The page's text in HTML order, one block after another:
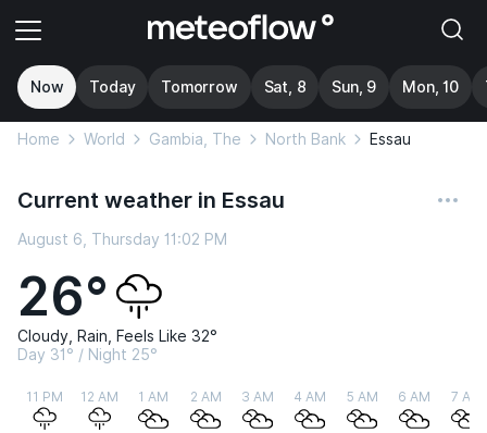
Now Today Tomorrow Sat, 8 Sun, 9 Mon, 10
Home World Gambia, The North Bank Essau
Current weather in Essau
August 6, Thursday 11:02 PM
26°
Cloudy, Rain, Feels Like 32°
Day 31° / Night 25°
11 PM 12 AM 1 AM 2 AM 3 AM 4 AM 5 AM 6 AM 7 AM